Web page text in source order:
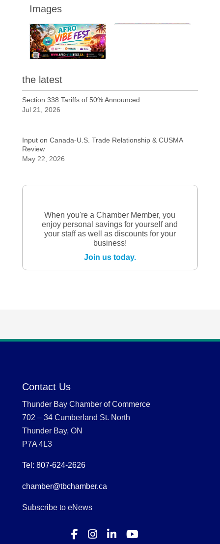
Images
the latest
Section 338 Tariffs of 50% Announced
Jul 21, 2026
Input on Canada-U.S. Trade Relationship & CUSMA
Review
May 22, 2026
When you're a Chamber Member, you
enjoy personal savings for yourself and
your staff as well as discounts for your
business!
Join us today.
Contact Us
Thunder Bay Chamber of Commerce
702 – 34 Cumberland St. North
Thunder Bay, ON
P7A 4L3
Tel: 807-624-2626
chamber@tbchamber.ca
Subscribe to eNews